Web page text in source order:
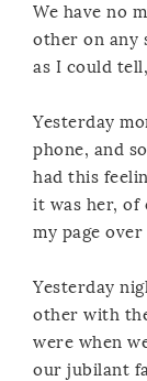
We have no
other on any
as I could
Yesterday
phone, and
had this
it was her, of
my page
Yesterday
other with
were when
our jubilant